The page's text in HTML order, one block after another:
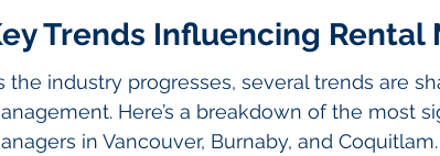
Trends Influencing Rental
the industry progresses, several trends are
Here’s a breakdown of the most
in Vancouver, Burnaby, and Coquitlam.